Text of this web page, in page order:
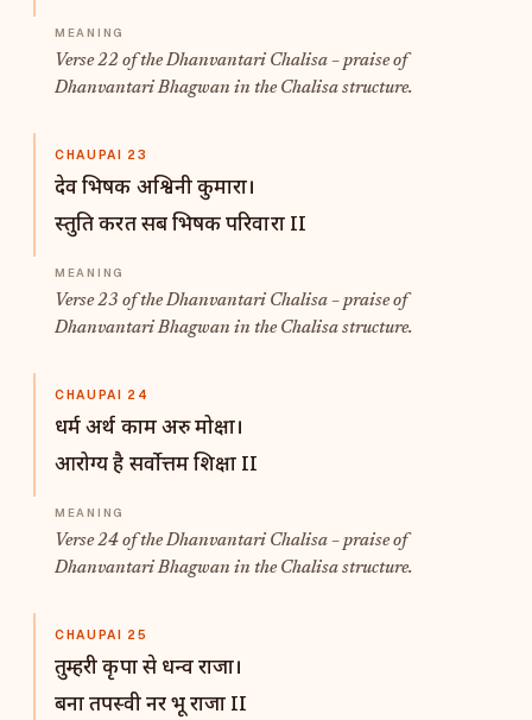
Verse 22 of the Dhanvantari Chalisa – praise of
Dhanvantari Bhagwan in the Chalisa structure.
CHAUPAI 23
देव भिषक अश्विनी कुमारा।
स्तुति करत सब भिषक परिवारा II
Verse 23 of the Dhanvantari Chalisa – praise of
Dhanvantari Bhagwan in the Chalisa structure.
CHAUPAI 24
धर्म अर्थ काम अरु मोक्षा।
आरोग्य है सर्वोत्तम शिक्षा II
Verse 24 of the Dhanvantari Chalisa – praise of
Dhanvantari Bhagwan in the Chalisa structure.
CHAUPAI 25
तुम्हरी कृपा से धन्व राजा।
बना तपस्वी नर भू राजा II